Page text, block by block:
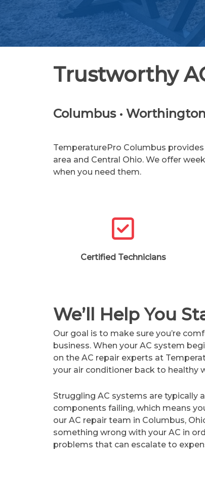
Trustworthy
Columbus • Worthington
TemperaturePro Columbus
area and Central Ohio. We offer
when you need them.
Certified Technicians
We’ll Help You
Our goal is to make sure you’re
business. When your AC system
on the AC repair experts at
your air conditioner back to healthy
Struggling AC systems are typically
components failing, which means
our AC repair team in Columbus,
something wrong with your AC in
problems that can escalate to